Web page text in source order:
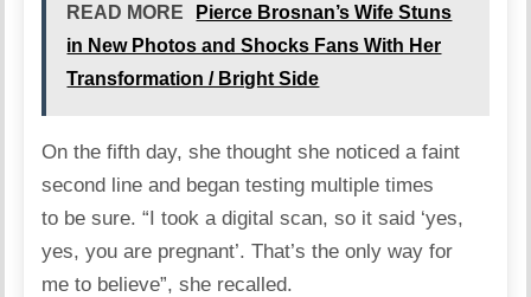
READ MORE
Pierce Brosnan’s Wife Stuns
in New Photos and Shocks Fans With Her
Transformation / Bright Side
On the fifth day, she thought she noticed a faint
second line and began testing multiple times
to be sure. “I took a digital scan, so it said ‘yes,
yes, you are pregnant’. That’s the only way for
me to believe”, she recalled.